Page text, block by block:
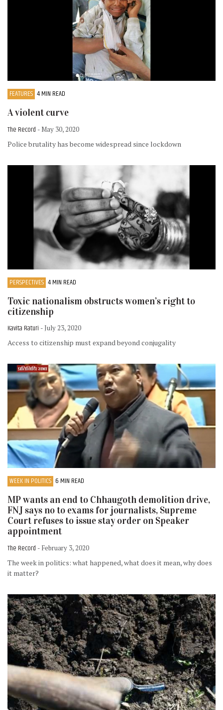
FEATURES 4 MIN READ
A violent curve
The Record - May 30, 2020
Police brutality has become widespread since lockdown
PERSPECTIVES 4 MIN READ
Toxic nationalism obstructs women’s right to
citizenship
Kavita Raturi - July 23, 2020
Access to citizenship must expand beyond conjugality
WEEK IN POLITICS 6 MIN READ
MP wants an end to Chhaugoth demolition drive,
FNJ says no to exams for journalists, Supreme
Court refuses to issue stay order on Speaker
appointment
The Record - February 3, 2020
The week in politics: what happened, what does it mean, why does
it matter?